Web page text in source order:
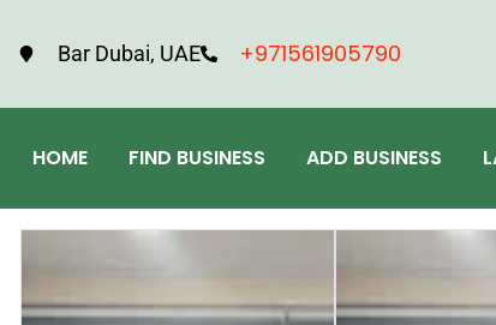
Bar Dubai, UAE +971561905790
HOME FIND BUSINESS ADD BUSINESS